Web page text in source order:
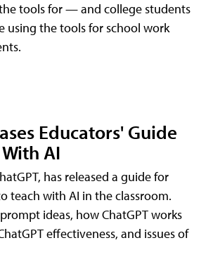
tools for — and college students
using the tools for school work
Educators' Guide
AI
has released a guide for
teach with AI in the classroom.
ideas, how ChatGPT works
effectiveness, and issues of